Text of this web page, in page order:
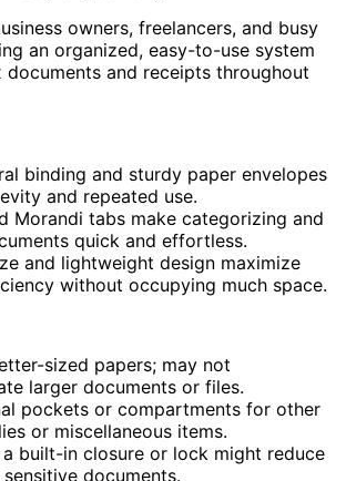
owners, freelancers, and busy
an organized, easy-to-use system
and receipts throughout
binding and sturdy paper envelopes
and repeated use.
Morandi tabs make categorizing and
quick and effortless.
and lightweight design maximize
without occupying much space.
sized papers; may not
larger documents or files.
pockets or compartments for other
or miscellaneous items.
built-in closure or lock might reduce
documents.